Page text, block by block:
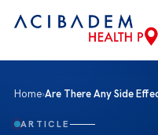
Home›Are There Any Side
ARTICLE